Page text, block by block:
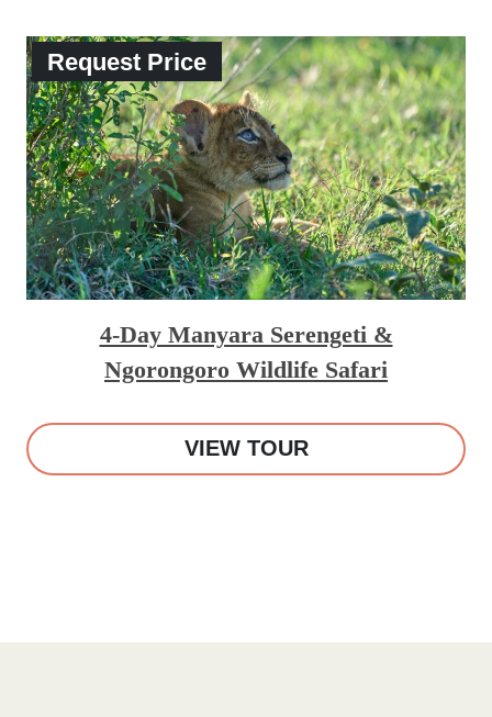
Request Price
4-Day Manyara Serengeti &
Ngorongoro Wildlife Safari
VIEW TOUR